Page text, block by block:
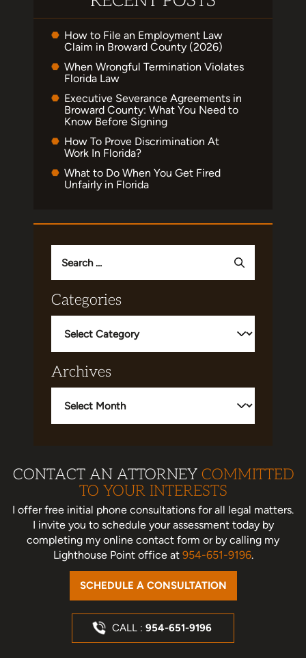
How to File an Employment Law
Claim in Broward County (2026)
When Wrongful Termination Violates
Florida Law
Executive Severance Agreements in
Broward County: What You Need to
Know Before Signing
How To Prove Discrimination At
Work In Florida?
What to Do When You Get Fired
Unfairly in Florida
for:
Categories
Archives
CONTACT AN ATTORNEY COMMITTED
TO YOUR INTERESTS
I offer free initial phone consultations for all legal matters.
I invite you to schedule your assessment todayby
completing my online contact form or by calling my
Lighthouse Point office at 954-651-9196.
SCHEDULE A CONSULTATION
CALL : 954-651-9196